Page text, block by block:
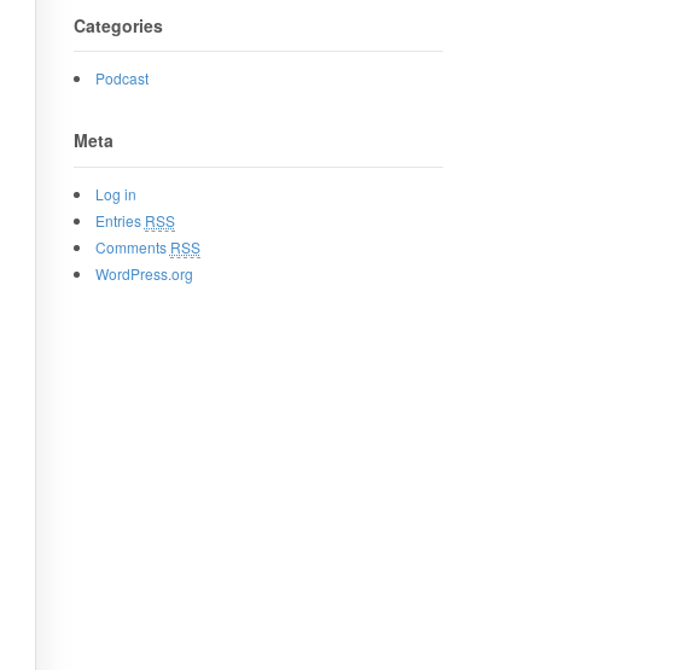
Categories
Podcast
Meta
Log in
Entries RSS
Comments RSS
WordPress.org